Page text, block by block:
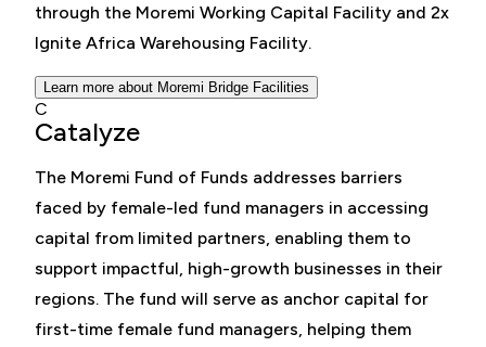
through the Moremi Working Capital Facility and 2x
Ignite Africa Warehousing Facility.
Learn more about Moremi Bridge Facilities
C
Catalyze
The Moremi Fund of Funds addresses barriers
faced by female-led fund managers in accessing
capital from limited partners, enabling them to
support impactful, high-growth businesses in their
regions. The fund will serve as anchor capital for
first-time female fund managers, helping them